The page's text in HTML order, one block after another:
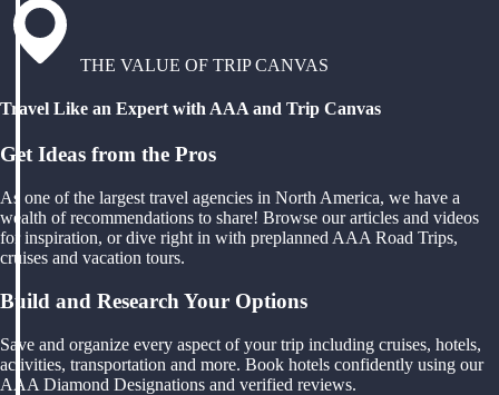
THE VALUE OF TRIP CANVAS
Travel Like an Expert with AAA and Trip Canvas
Get Ideas from the Pros
As one of the largest travel agencies in North America, we have a
wealth of recommendations to share! Browse our articles and videos
for inspiration, or dive right in with preplanned AAA Road Trips,
cruises and vacation tours.
Build and Research Your Options
Save and organize every aspect of your trip including cruises, hotels,
activities, transportation and more. Book hotels confidently using our
AAA Diamond Designations and verified reviews.